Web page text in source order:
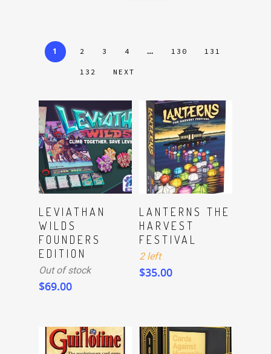
1 2 3 4 … 130 131
132 NEXT
Read More
LEVIATHAN
WILDS
FOUNDERS
EDITION
Out of stock
$69.00
LANTERNS THE
HARVEST
FESTIVAL
2 left
$35.00